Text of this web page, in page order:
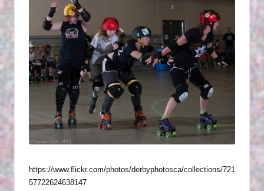
O
T
O
G
A
P
S
https://www.flickr.com/photos/derbyphotosca/collections/721
57722624638147